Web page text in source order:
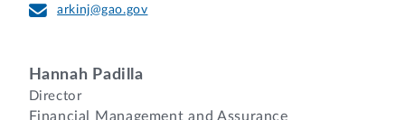
arkinj@gao.gov
Hannah Padilla
Director
Financial Management and Assurance